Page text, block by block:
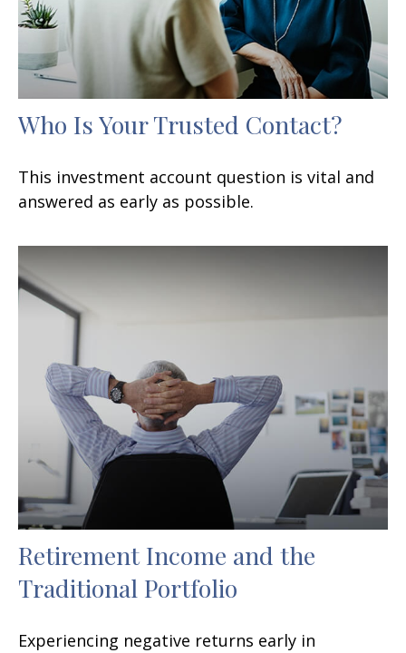
Who Is Your Trusted Contact?
This investment account question is vital and
answered as early as possible.
Retirement Income and the
Traditional Portfolio
Experiencing negative returns early in